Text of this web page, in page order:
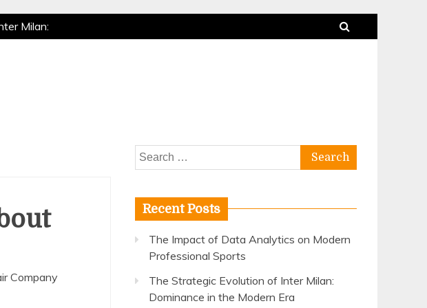
Milan:
Company
Search
for:
Recent Posts
The Impact of Data Analytics on Modern
Professional Sports
The Strategic Evolution of Inter Milan:
Dominance in the Modern Era